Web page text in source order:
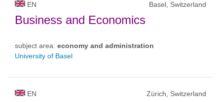
EN Basel, Switzerland
Business and Economics
subject area: economy and administration
University of Basel
EN Zürich, Switzerland